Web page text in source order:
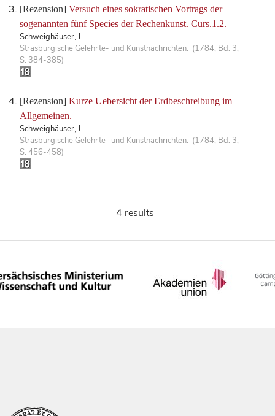
[Rezension] Versuch eines sokratischen Vortrags der
sogenannten fünf Species der Rechenkunst. Curs.1.2.
Schweighäuser, J.
Strasburgische Gelehrte- und Kunstnachrichten. (1784, Bd. 3,
S. 384-385)
[Rezension] Kurze Uebersicht der Erdbeschreibung im
Allgemeinen.
Schweighäuser, J.
Strasburgische Gelehrte- und Kunstnachrichten. (1784, Bd. 3,
S. 456-458)
4 results